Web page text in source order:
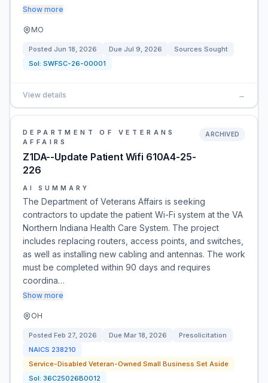
Show more
MO
Posted Jun 18, 2026 Due Jul 9, 2026
Sources Sought
Sol: SWFSC-26-00001
View details →
DEPARTMENT OF VETERANS
AFFAIRS
Z1DA--Update Patient Wifi 610A4-25-
226
ARCHIVED
AI SUMMARY
The Department of Veterans Affairs is seeking
contractors to update the patient Wi-Fi system at the VA
Northern Indiana Health Care System. The project
includes replacing routers, access points, and switches,
as well as installing new cabling and antennas. The work
must be completed within 90 days and requires
coordina…
Show more
OH
Posted Feb 27, 2026 Due Mar 18, 2026
Presolicitation
NAICS 238210
Service-Disabled Veteran-Owned Small Business Set Aside
Sol: 36C25026B0012